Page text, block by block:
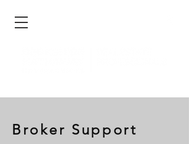
Broker Support